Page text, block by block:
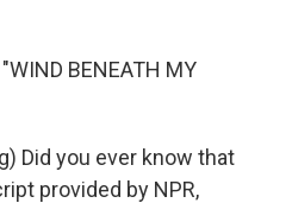
BENEATH MY
Did you ever know that
provided by NPR,